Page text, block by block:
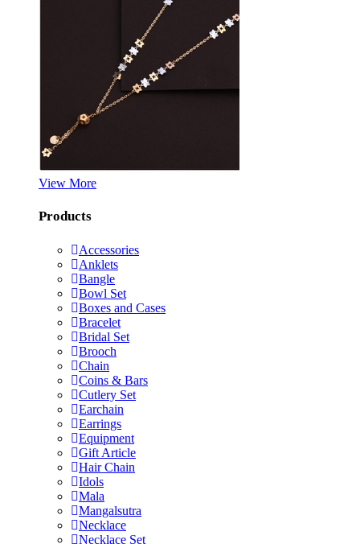
View More
Products
Accessories
Anklets
Bangle
Bowl Set
Boxes and Cases
Bracelet
Bridal Set
Brooch
Chain
Coins & Bars
Cutlery Set
Earchain
Earrings
Equipment
Gift Article
Hair Chain
Idols
Mala
Mangalsutra
Necklace
Necklace Set